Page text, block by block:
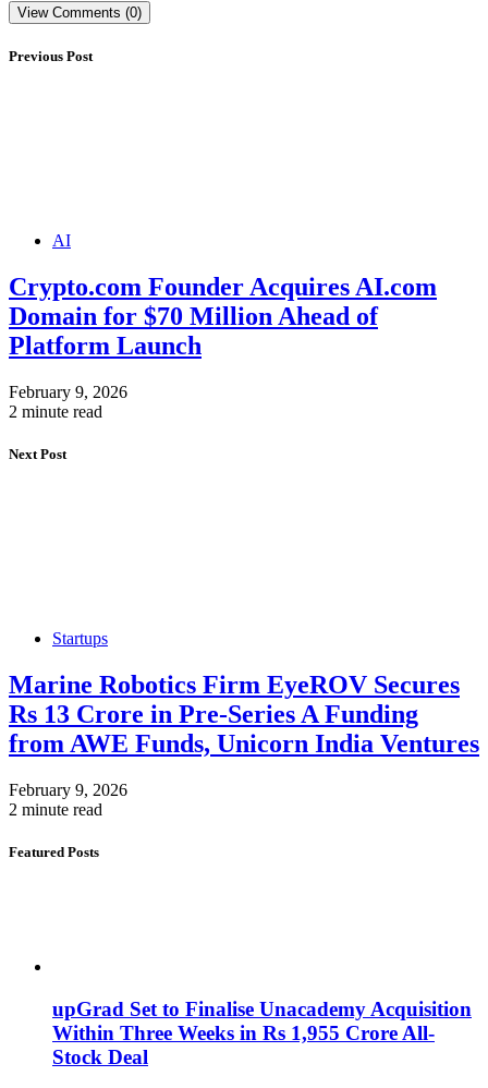
View Comments (0)
Previous Post
AI
Crypto.com Founder Acquires AI.com
Domain for $70 Million Ahead of
Platform Launch
February 9, 2026
2 minute read
Next Post
Startups
Marine Robotics Firm EyeROV Secures
Rs 13 Crore in Pre-Series A Funding
from AWE Funds, Unicorn India Ventures
February 9, 2026
2 minute read
Featured Posts
upGrad Set to Finalise Unacademy Acquisition
Within Three Weeks in Rs 1,955 Crore All-
Stock Deal